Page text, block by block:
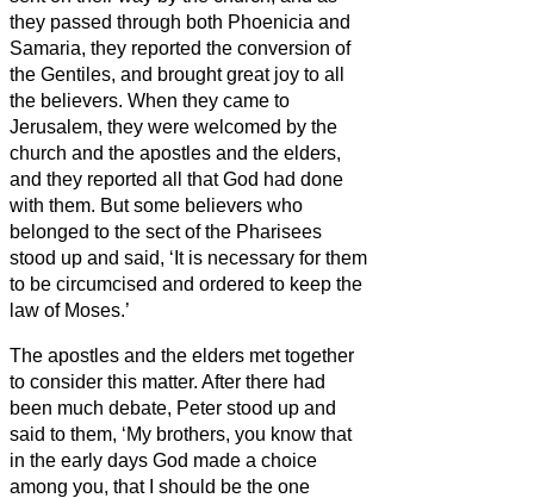
they passed through both Phoenicia and
Samaria, they reported the conversion of
the Gentiles, and brought great joy to all
the believers. When they came to
Jerusalem, they were welcomed by the
church and the apostles and the elders,
and they reported all that God had done
with them. But some believers who
belonged to the sect of the Pharisees
stood up and said, ‘It is necessary for them
to be circumcised and ordered to keep the
law of Moses.’
The apostles and the elders met together
to consider this matter. After there had
been much debate, Peter stood up and
said to them, ‘My brothers, you know that
in the early days God made a choice
among you, that I should be the one